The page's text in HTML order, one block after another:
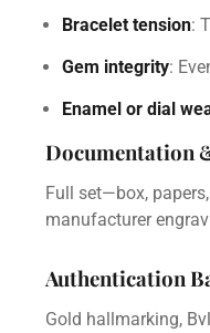
Bracelet tension:
Gem integrity:
Enamel or dial
Documentation
Full set—box,
manufacturer
Authentication
Gold hallmarking,